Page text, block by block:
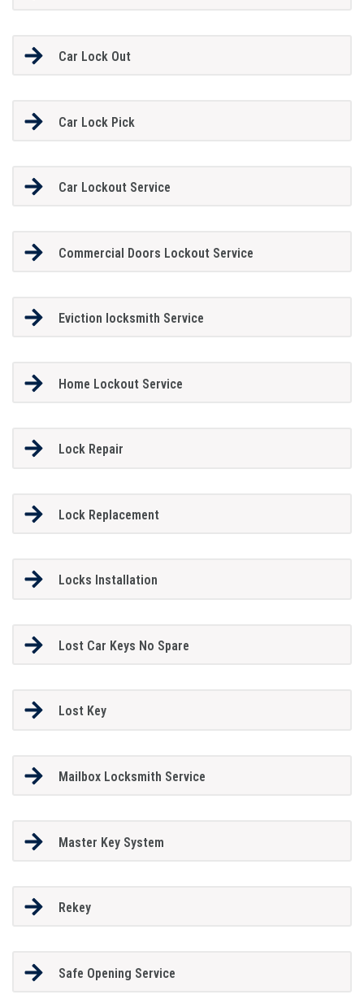
Car Lock Out
Car Lock Pick
Car Lockout Service
Commercial Doors Lockout Service
Eviction locksmith Service
Home Lockout Service
Lock Repair
Lock Replacement
Locks Installation
Lost Car Keys No Spare
Lost Key
Mailbox Locksmith Service
Master Key System
Rekey
Safe Opening Service